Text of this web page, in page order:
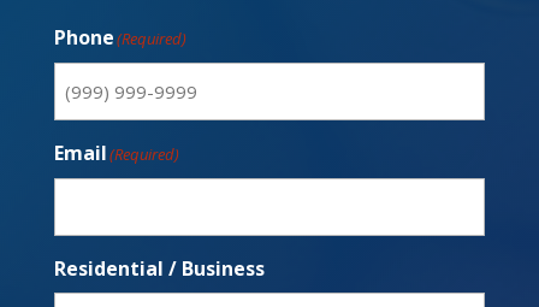
Phone(Required)
Email(Required)
Residential / Business